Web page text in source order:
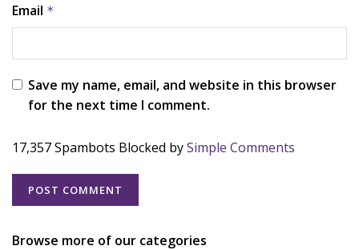
Email *
Save my name, email, and website in this browser
for the next time I comment.
17,357 Spambots Blocked bySimple Comments
Browse more of our categories